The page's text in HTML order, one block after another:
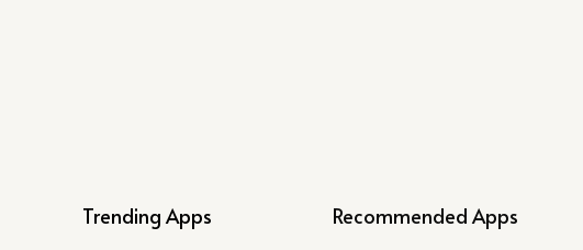
Trending Apps Recommended Apps